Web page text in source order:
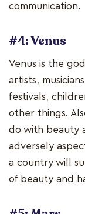
communication.
#4: Venus
Venus is the
artists,
festivals,
other things.
do with beauty
adversely
a country will
of beauty and